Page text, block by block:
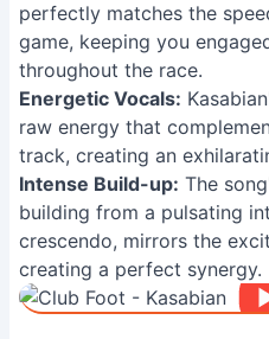
perfectly matches the
game, keeping you
throughout the race.
Energetic Vocals:
raw energy that
track, creating an
Intense Build-up: The
building from a pulsating
crescendo, mirrors the
creating a perfect synergy.